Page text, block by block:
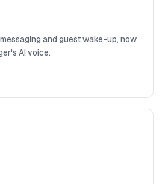
and guest wake-up, now
AI voice.